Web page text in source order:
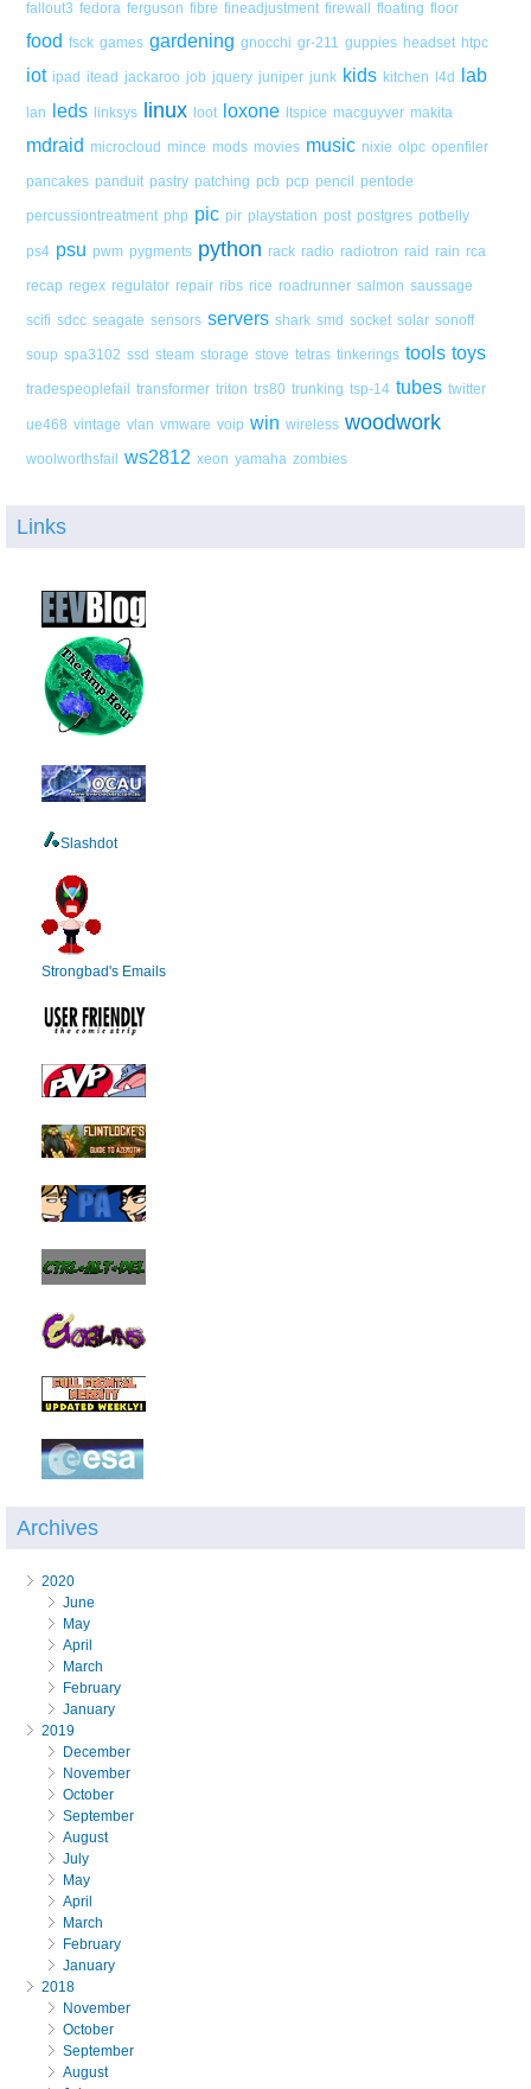
fallout3 fedora ferguson fibre fineadjustment firewall floating floor
food fsck games gardening gnocchi gr-211 guppies headset htpc
iot ipad itead jackaroo job jquery juniper junk kids kitchen l4d lab
lan leds linksys linux loot loxone ltspice macguyver makita
mdraid microcloud mince mods movies music nixie olpc openfiler
pancakes panduit pastry patching pcb pcp pencil pentode
percussiontreatment php pic pir playstation post postgres potbelly
ps4 psu pwm pygments python rack radio radiotron raid rain rca
recap regex regulator repair ribs rice roadrunner salmon saussage
scifi sdcc seagate sensors servers shark smd socket solar sonoff
soup spa3102 ssd steam storage stove tetras tinkerings tools toys
tradespeoplefail transformer triton trs80 trunking tsp-14 tubes twitter
ue468 vintage vlan vmware voip win wireless woodwork
woolworthsfail ws2812 xeon yamaha zombies
Links
Slashdot
Strongbad's Emails
Archives
2020
June
May
April
March
February
January
2019
December
November
October
September
August
July
May
April
March
February
January
2018
November
October
September
August